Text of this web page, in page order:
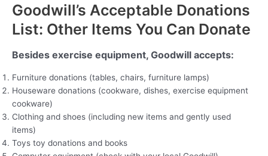
Goodwill’s Acceptable Donations
List: Other Items You Can Donate
Besides exercise equipment, Goodwill accepts:
Furniture donations (tables, chairs, furniture lamps)
Houseware donations (cookware, dishes, exercise equipment
cookware)
Clothing and shoes (including new items and gently used
items)
Toys toy donations and books